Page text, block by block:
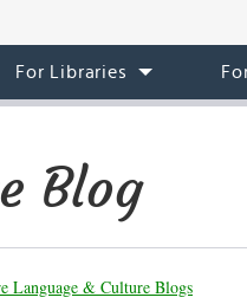
For Libraries
Blog
Language & Culture Blogs